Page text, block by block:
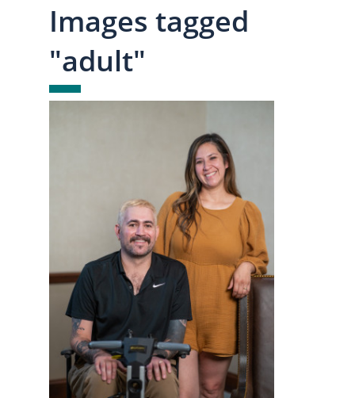
Images tagged
"adult"